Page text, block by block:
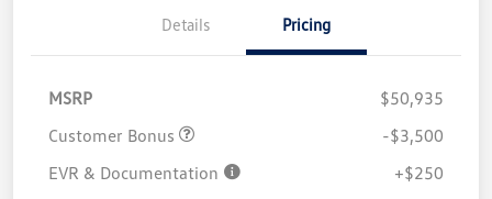
Details Pricing
MSRP
$50,935
Customer Bonus
-$3,500
EVR & Documentation
+$250